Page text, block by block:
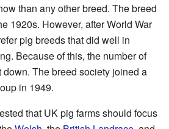
than any other breed. The breed
1920s. However, after World War
pig breeds that did well in
Because of this, the number of
The breed society joined a
in 1949.
that UK pig farms should focus